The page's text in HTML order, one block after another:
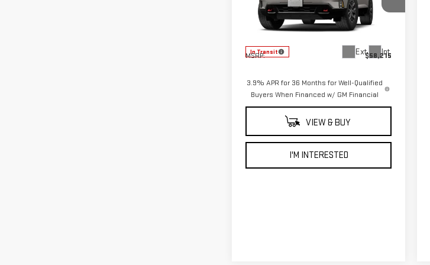
VIN: 1GKEMPKS5VJ103292Stock:
2304
Model:TLE56
In Transit Ext. Int.
MSRP: $58,215
3.9% APR for 36 Months for Well-Qualified
Buyers When Financed w/ GM Financial
VIEW & BUY
I'M INTERESTED